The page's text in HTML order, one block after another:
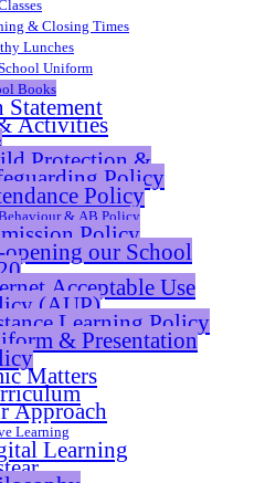
& Closing Times
Lunches
Uniform
Books
Statement
Activities
Protection &
Policy
Policy
& AB Policy
Policy
opening our School
Acceptable Use
(AUP)
Learning Policy
& Presentation
Matters
Approach
Learning
Learning